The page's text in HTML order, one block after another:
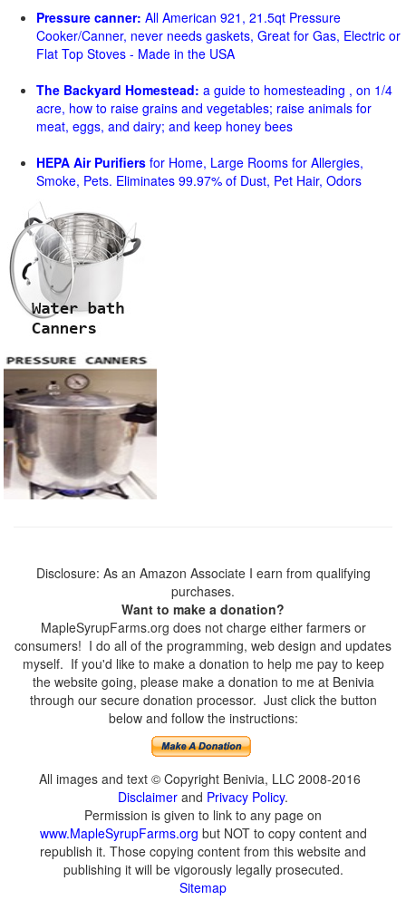
Pressure canner: All American 921, 21.5qt Pressure
Cooker/Canner, never needs gaskets, Great for Gas, Electric or
Flat Top Stoves - Made in the USA
The Backyard Homestead: a guide to homesteading , on 1/4
acre, how to raise grains and vegetables; raise animals for
meat, eggs, and dairy; and keep honey bees
HEPA Air Purifiers for Home, Large Rooms for Allergies,
Smoke, Pets. Eliminates 99.97% of Dust, Pet Hair, Odors
Disclosure: As an Amazon Associate I earn from qualifying
purchases.
Want to make a donation?
MapleSyrupFarms.org does not charge either farmers or
consumers! I do all of the programming, web design and updates
myself. If you'd like to make a donation to help me pay to keep
the website going, please make a donation to me at Benivia
through our secure donation processor. Just click the button
below and follow the instructions:
All images and text © Copyright Benivia, LLC 2008-2016
Disclaimer and Privacy Policy.
Permission is given to link to any page on
www.MapleSyrupFarms.org but NOT to copy content and
republish it. Those copying content from this website and
publishing it will be vigorously legally prosecuted.
Sitemap